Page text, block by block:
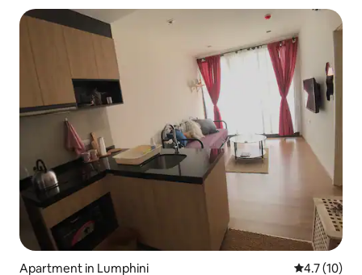
Apartment in Lumphini 4.7 out of 5
4.7 (10)